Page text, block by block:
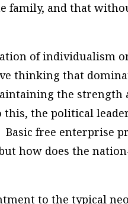
family, and that
of individualism
thinking that
the
the political
Basic free enterprise
how does the
to the typical